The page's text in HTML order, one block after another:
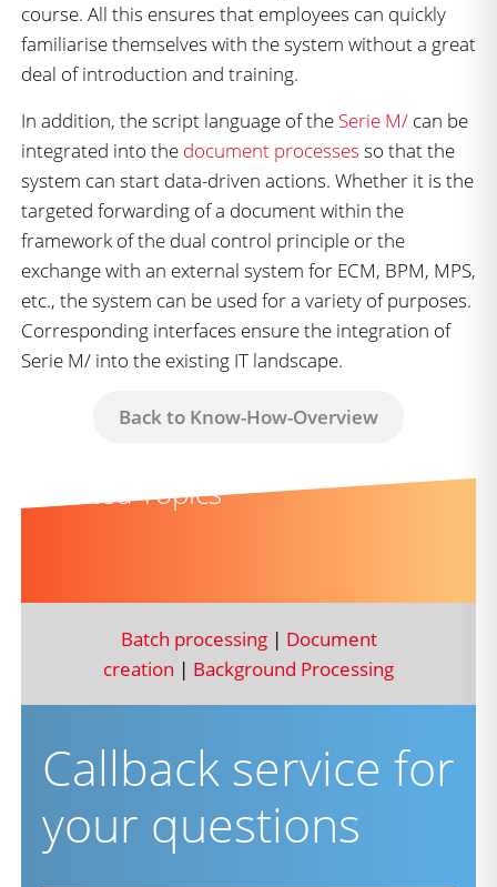
course. All this ensures that employees can quickly
familiarise themselves with the system without a great
deal of introduction and training.
In addition, the script language of the Serie M/ can be
integrated into the document processes so that the
system can start data-driven actions. Whether it is the
targeted forwarding of a document within the
framework of the dual control principle or the
exchange with an external system for ECM, BPM, MPS,
etc., the system can be used for a variety of purposes.
Corresponding interfaces ensure the integration of
Serie M/ into the existing IT landscape.
Back to Know-How-Overview
Related Topics
Batch processing| Document
creation | Background Processing
Callback service for
your questions